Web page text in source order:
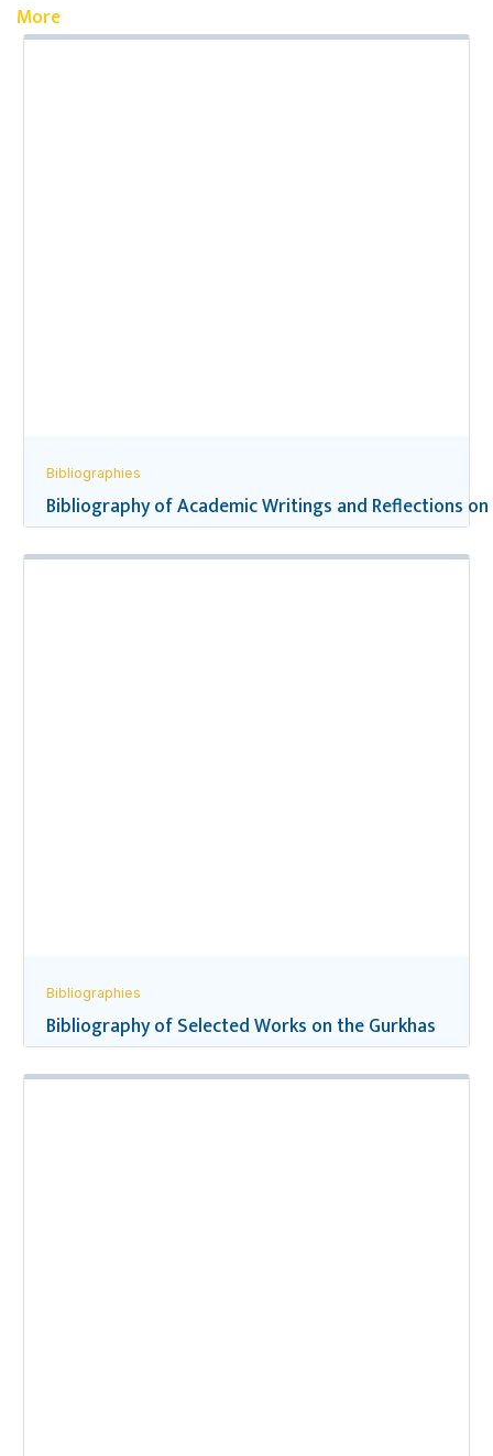
More
Bibliographies
Bibliography of Academic Writings and Reflections on
Bibliographies
Bibliography of Selected Works on the Gurkhas